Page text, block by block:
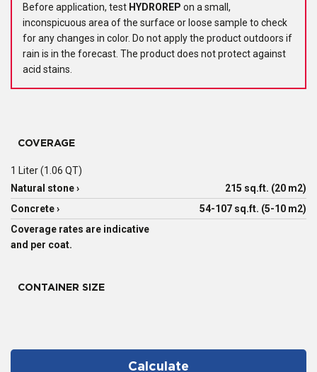
Before application, test HYDROREP on a small,
inconspicuous area of the surface or loose sample to check
for any changes in color. Do not apply the product outdoors if
rain is in the forecast. The product does not protect against
acid stains.
COVERAGE
1 Liter (1.06 QT)
Natural stone ›
215 sq.ft. (20 m2)
Concrete ›
54-107 sq.ft. (5-10 m2)
Coverage rates are indicative
and per coat.
CONTAINER SIZE
Calculate